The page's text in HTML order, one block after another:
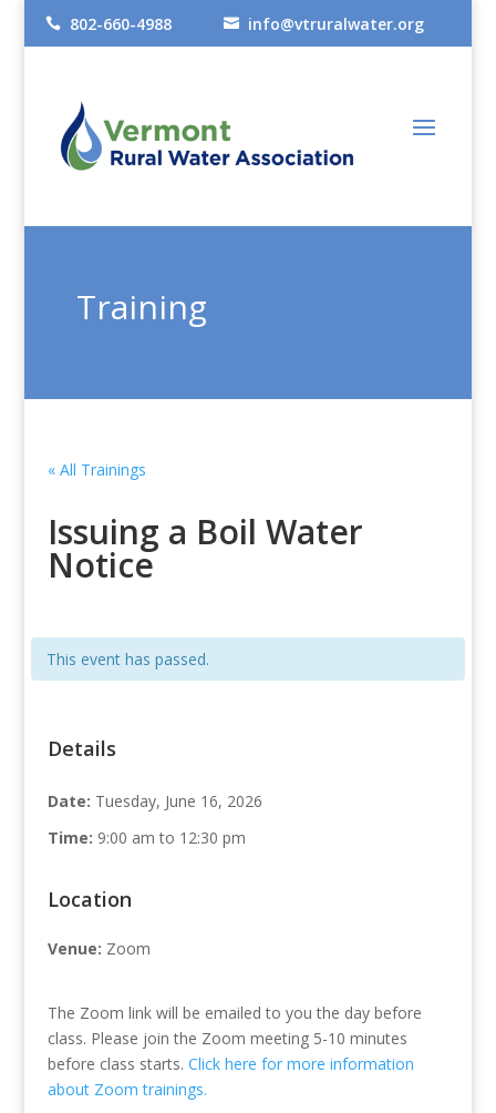
 802-660-4988  info@vtruralwater.org
Training
« All Trainings
Issuing a Boil Water
Notice
This event has passed.
Details
Date: Tuesday, June 16, 2026
Time: 9:00 am to 12:30 pm
Location
Venue: Zoom
The Zoom link will be emailed to you the day before
class. Please join the Zoom meeting 5-10 minutes
before class starts. Click here for more information
about Zoom trainings.